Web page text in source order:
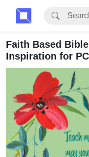
Faith Based
Inspiration for PC